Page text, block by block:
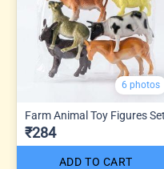
6 photos
Farm Animal Toy Figures Set
₹284
ADD TO CART